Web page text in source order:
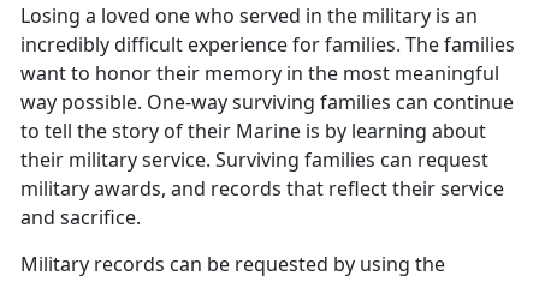
Losing a loved one who served in the military is an
incredibly difficult experience for families. The families
want to honor their memory in the most meaningful
way possible. One-way surviving families can continue
to tell the story of their Marine is by learning about
their military service. Surviving families can request
military awards, and records that reflect their service
and sacrifice.
Military records can be requested by using the